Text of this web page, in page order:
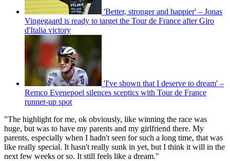
'Better, stronger and happier' – Jonas
Vingegaard is ready to target the Tour de France after Giro
d'Italia victory
'I've shown that I deserve to dream' –
Remco Evenepoel silences sceptics with Tour de France
runner-up spot
"The highlight for me, ok obviously, like winning the race was
huge, but was to have my parents and my girlfriend there. My
parents, especially when I hadn't seen for such a long time, that was
like really special. It hasn't really sunk in yet, but I think it will in the
next few weeks or so. It still feels like a dream."